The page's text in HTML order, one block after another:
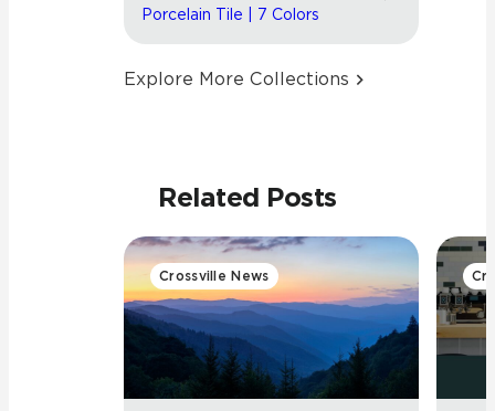
Porcelain Tile | 7 Colors
Explore More Collections
Related Posts
Crossville News